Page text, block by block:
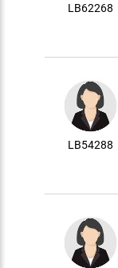
LB62268
LB54288